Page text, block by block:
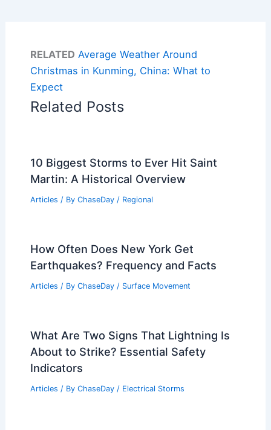
RELATED Average Weather Around
Christmas in Kunming, China: What to
Expect
Related Posts
10 Biggest Storms to Ever Hit Saint
Martin: A Historical Overview
Articles / By ChaseDay / Regional
How Often Does New York Get
Earthquakes? Frequency and Facts
Articles / By ChaseDay / Surface Movement
What Are Two Signs That Lightning Is
About to Strike? Essential Safety
Indicators
Articles / By ChaseDay / Electrical Storms